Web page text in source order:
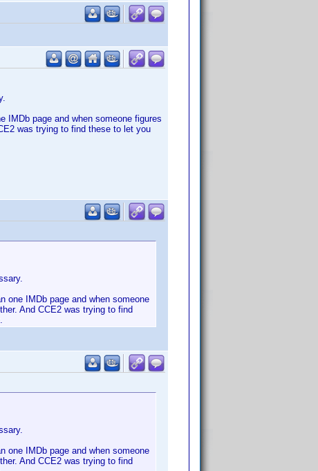
IMDb page and when someone figures
was trying to find these to let you
one IMDb page and when someone
And CCE2 was trying to find
one IMDb page and when someone
And CCE2 was trying to find